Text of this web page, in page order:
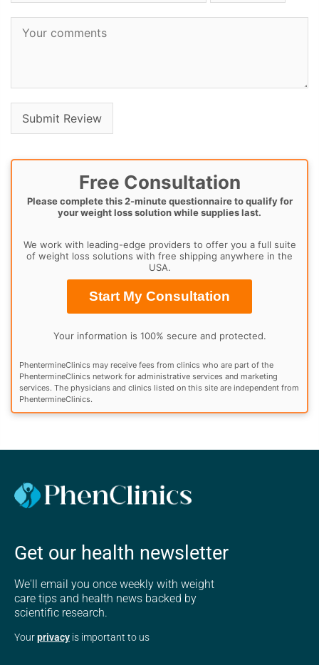
Free Consultation
Please complete this 2-minute questionnaire to qualify for
your weight loss solution while supplies last.
We work with leading-edge providers to offer you a full suite
of weight loss solutions with free shipping anywhere in the
USA.
Start My Consultation
Your information is 100% secure and protected.
PhentermineClinics may receive fees from clinics who are part of the
PhentermineClinics network for administrative services and marketing
services. The physicians and clinics listed on this site are independent from
PhentermineClinics.
Get our health newsletter
We'll email you once weekly with weight
care tips and health news backed by
scientific research.
Yourprivacy is important to us